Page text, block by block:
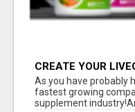
CREATE YOUR
As you have probably
fastest growing
supplement